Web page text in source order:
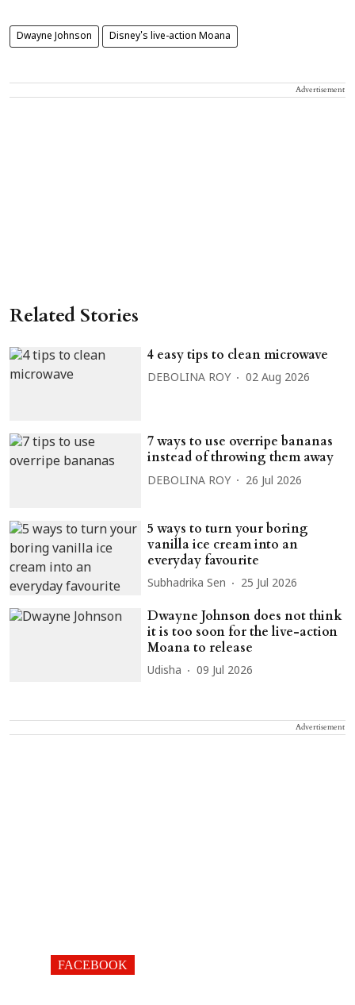
Dwayne Johnson Disney's live-action Moana
Advertisement
Related Stories
4 easy tips to clean microwave
DEBOLINA ROY 02 Aug 2026
7 ways to use overripe bananas
instead of throwing them away
DEBOLINA ROY 26 Jul 2026
5 ways to turn your boring
vanilla ice cream into an
everyday favourite
Subhadrika Sen 25 Jul 2026
Dwayne Johnson does not think
it is too soon for the live-action
Moana to release
Udisha 09 Jul 2026
Advertisement
FACEBOOK